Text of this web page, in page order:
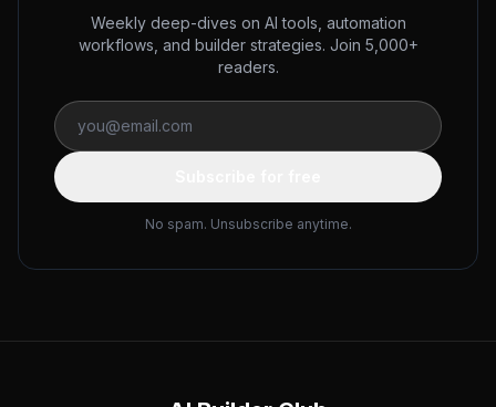
Weekly deep-dives on AI tools, automation
workflows, and builder strategies. Join 5,000+
readers.
No spam. Unsubscribe anytime.